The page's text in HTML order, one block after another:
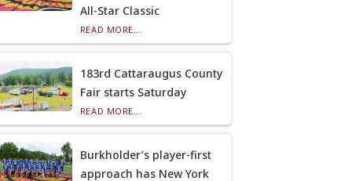
All-Star Classic
READ MORE...
183rd Cattaraugus County
Fair starts Saturday
READ MORE...
Burkholder’s player-first
approach has New York